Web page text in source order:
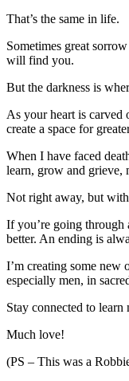
That’s the same in life.
Sometimes great
will find you.
But the darkness is
As your heart is
create a space for
When I have faced
learn, grow and grieve,
Not right away, but
If you’re going
better. An ending is
I’m creating some new
especially men, in
Stay connected to learn
Much love!
(PS – This was a